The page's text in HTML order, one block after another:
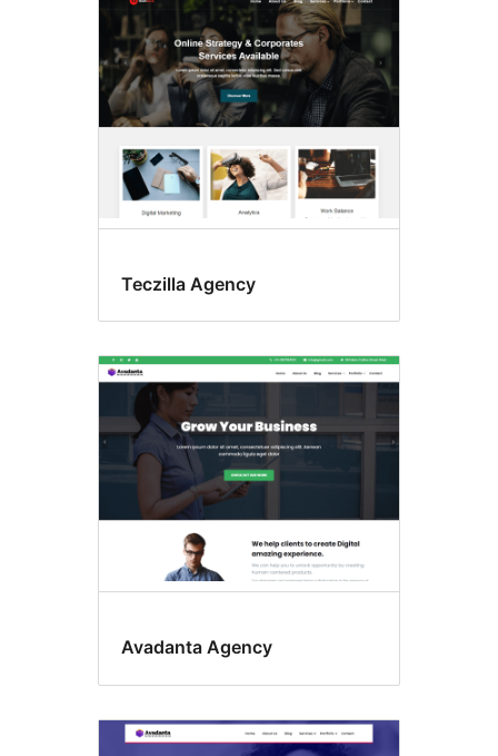
Teczilla Agency
Avadanta Agency